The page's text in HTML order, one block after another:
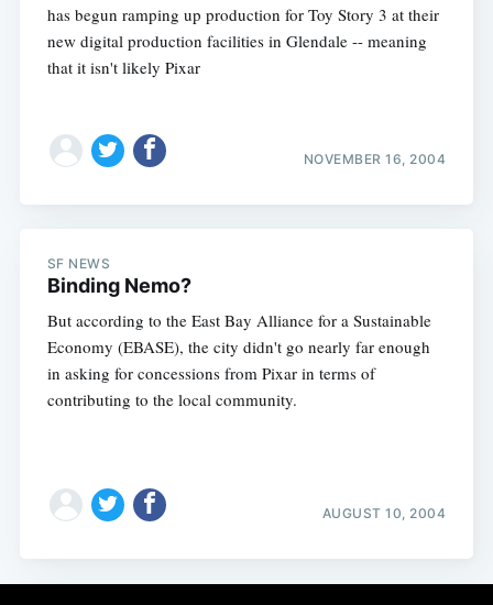
has begun ramping up production for Toy Story 3 at their
new digital production facilities in Glendale -- meaning
that it isn't likely Pixar
NOVEMBER 16, 2004
SF NEWS
Binding Nemo?
But according to the East Bay Alliance for a Sustainable
Economy (EBASE), the city didn't go nearly far enough
in asking for concessions from Pixar in terms of
contributing to the local community.
AUGUST 10, 2004